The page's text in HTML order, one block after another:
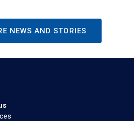
NEWS AND STORIES